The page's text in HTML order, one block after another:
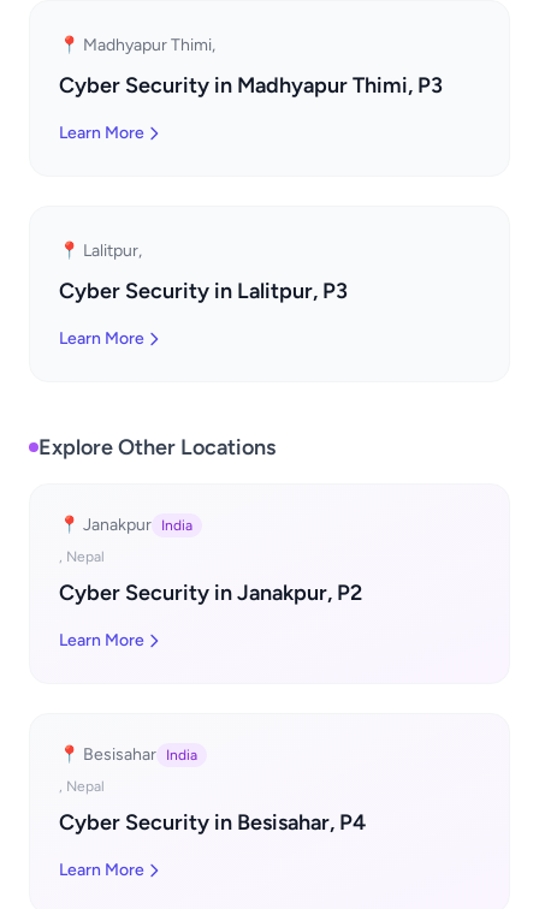
📍 Madhyapur Thimi,
Cyber Security in Madhyapur Thimi, P3
Learn More
📍 Lalitpur,
Cyber Security in Lalitpur, P3
Learn More
Explore Other Locations
📍 Janakpur
India
, Nepal
Cyber Security in Janakpur, P2
Learn More
📍 Besisahar
India
, Nepal
Cyber Security in Besisahar, P4
Learn More